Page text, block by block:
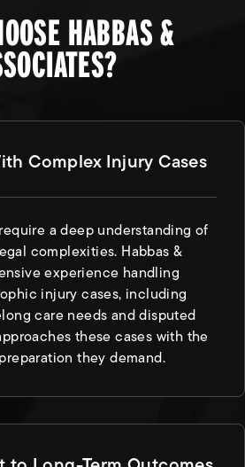
HABBAS &
Complex Injury Cases
a deep understanding of
complexities. Habbas &
experience handling
injury cases, including
care needs and disputed
these cases with the
they demand.